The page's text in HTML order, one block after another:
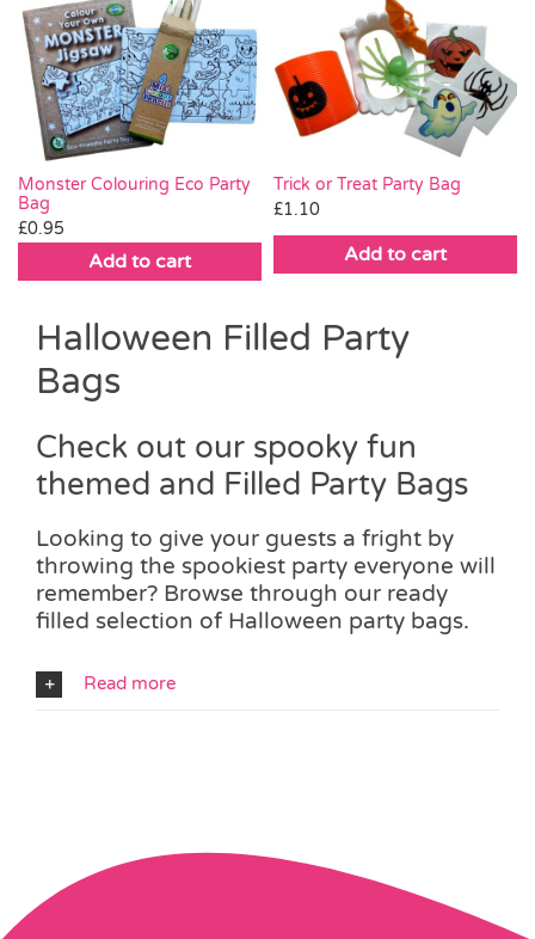
Monster Colouring Eco Party
Bag
£0.95
Add to cart
Trick or Treat Party Bag
£1.10
Add to cart
Halloween Filled Party
Bags
Check out our spooky fun
themed and Filled Party Bags
Looking to give your guests a fright by
throwing the spookiest party everyone will
remember? Browse through our ready
filled selection of Halloween party bags.
Read more